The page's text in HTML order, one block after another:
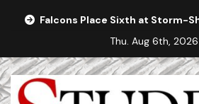
Falcons Place Sixth at Storm-
Thu. Aug 6th, 2026